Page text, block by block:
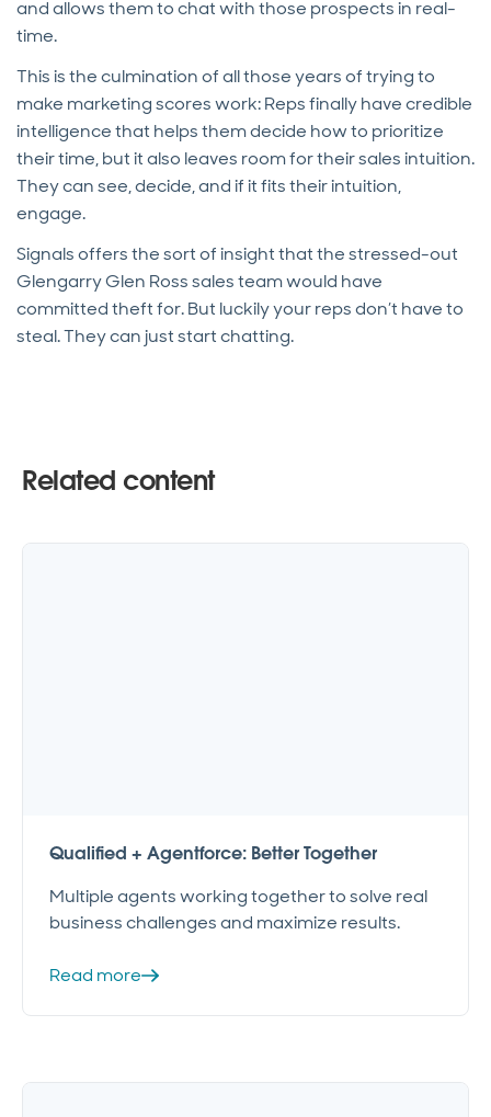
and allows them to chat with those prospects in real-
time.
This is the culmination of all those years of trying to
make marketing scores work: Reps finally have credible
intelligence that helps them decide how to prioritize
their time, but it also leaves room for their sales intuition.
They can see, decide, and if it fits their intuition,
engage.
Signals offers the sort of insight that the stressed-out
Glengarry Glen Ross sales team would have
committed theft for. But luckily your reps don’t have to
steal. They can just start chatting.
Related content
Qualified + Agentforce: Better Together
Multiple agents working together to solve real
business challenges and maximize results.
Read more